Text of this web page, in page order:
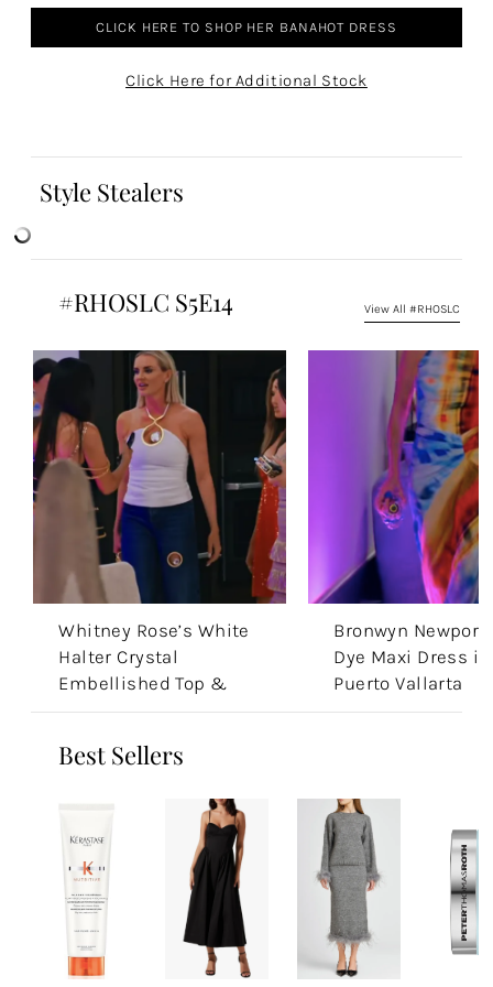
CLICK HERE TO SHOP HER BANAHOT DRESS
Click Here for Additional Stock
Style Stealers
#RHOSLC S5E14 View All #RHOSLC
Whitney Rose’s White
Halter Crystal
Embellished Top &
Jeans
Bronwyn
Dye Maxi Dress in
Puerto Vallarta
Best Sellers